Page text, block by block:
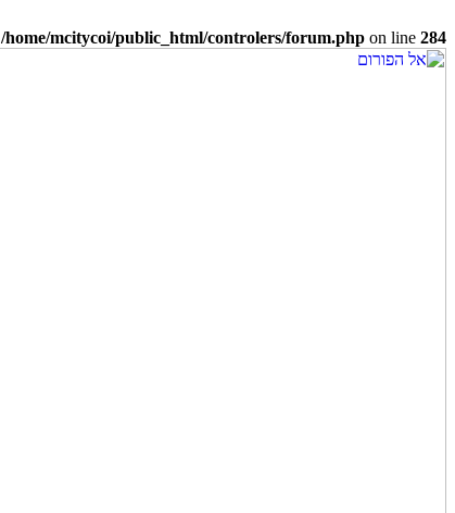
/home/mcitycoi/public_html/controlers/forum.php on line 284